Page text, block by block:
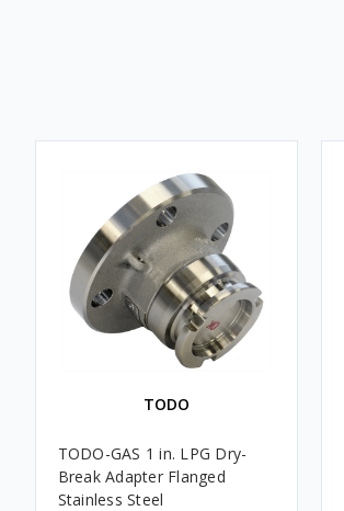
TODO
TODO-GAS 1 in. LPG Dry-
Break Adapter Flanged
Stainless Steel